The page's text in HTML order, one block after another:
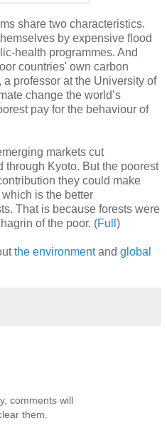
share two characteristics.
by expensive flood
health programmes. And
countries' own carbon
professor at the University of
change the world’s
pay for the behaviour of
markets cut
through Kyoto. But the poorest
they could make
is the better
That is because forests were
of the poor. (Full )
the environmentand global
comments will
them.